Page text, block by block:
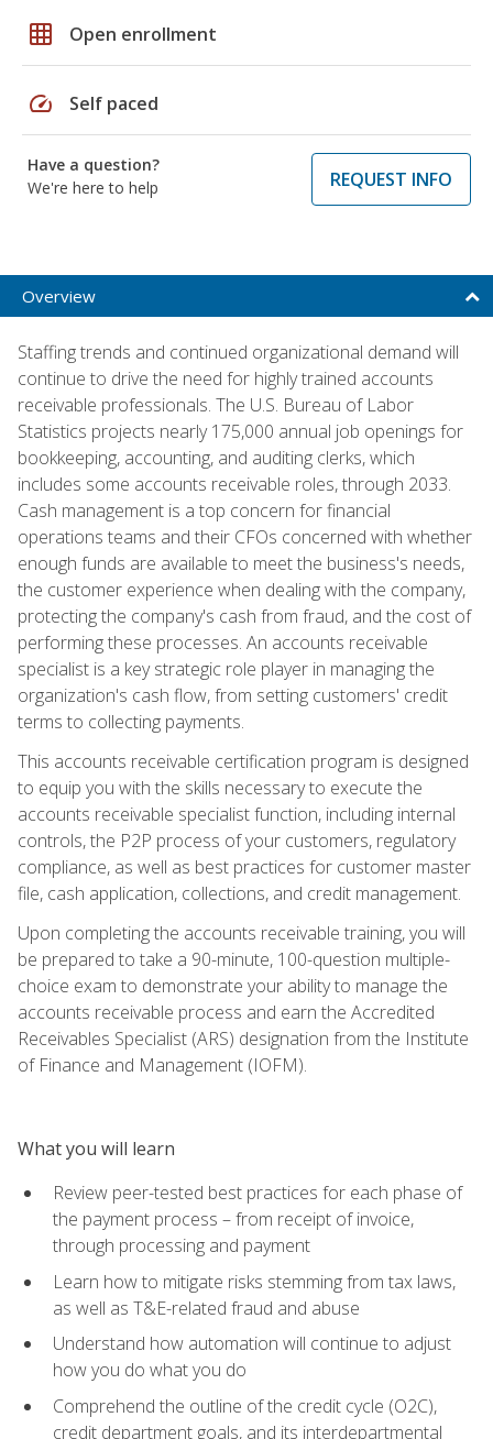
grid_on Open enrollment
speed Self paced
Have a question?
We're here to help
REQUEST INFO
Overview
Staffing trends and continued organizational demand will
continue to drive the need for highly trained accounts
receivable professionals. The U.S. Bureau of Labor
Statistics projects nearly 175,000 annual job openings for
bookkeeping, accounting, and auditing clerks, which
includes some accounts receivable roles, through 2033.
Cash management is a top concern for financial
operations teams and their CFOs concerned with whether
enough funds are available to meet the business's needs,
the customer experience when dealing with the company,
protecting the company's cash from fraud, and the cost of
performing these processes. An accounts receivable
specialist is a key strategic role player in managing the
organization's cash flow, from setting customers' credit
terms to collecting payments.
This accounts receivable certification program is designed
to equip you with the skills necessary to execute the
accounts receivable specialist function, including internal
controls, the P2P process of your customers, regulatory
compliance, as well as best practices for customer master
file, cash application, collections, and credit management.
Upon completing the accounts receivable training, you will
be prepared to take a 90-minute, 100-question multiple-
choice exam to demonstrate your ability to manage the
accounts receivable process and earn the Accredited
Receivables Specialist (ARS) designation from the Institute
of Finance and Management (IOFM).
What you will learn
Review peer-tested best practices for each phase of
the payment process – from receipt of invoice,
through processing and payment
Learn how to mitigate risks stemming from tax laws,
as well as T&E-related fraud and abuse
Understand how automation will continue to adjust
how you do what you do
Comprehend the outline of the credit cycle (O2C),
credit department goals, and its interdepartmental